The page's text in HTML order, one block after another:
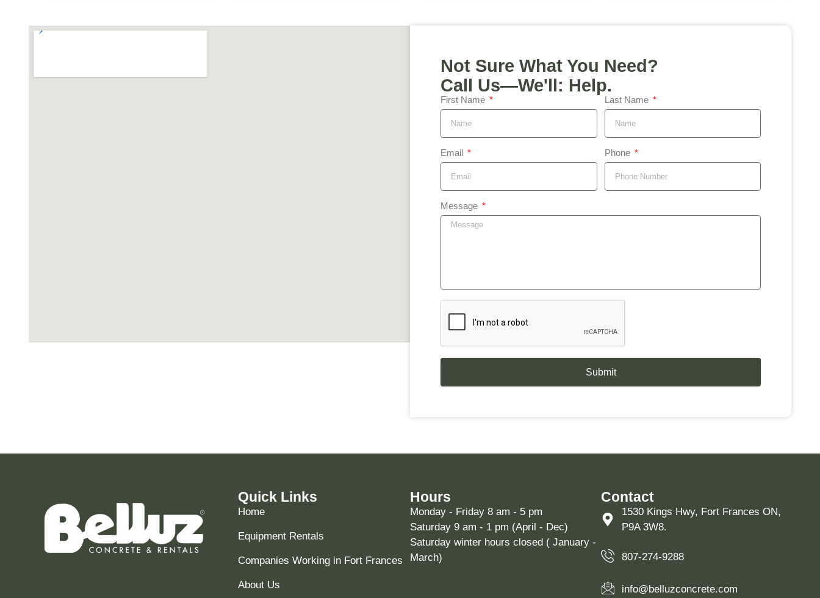
Not Sure What You Need?
Call Us—We'll: Help.
First Name Last Name
Email Phone
Message
Submit
Quick Links
Home
Equipment Rentals
Companies Working in Fort Frances
About Us
Hours
Monday - Friday 8 am - 5 pm
Saturday 9 am - 1 pm (April - Dec)
Saturday winter hours closed ( January -
March)
Contact
1530 Kings Hwy, Fort Frances ON,
P9A 3W8.
807-274-9288
info@belluzconcrete.com